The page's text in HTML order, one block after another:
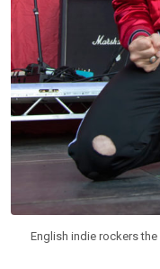
English indie rockers